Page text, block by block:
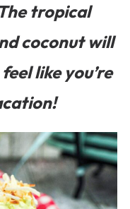
tropical
coconut will
like you’re